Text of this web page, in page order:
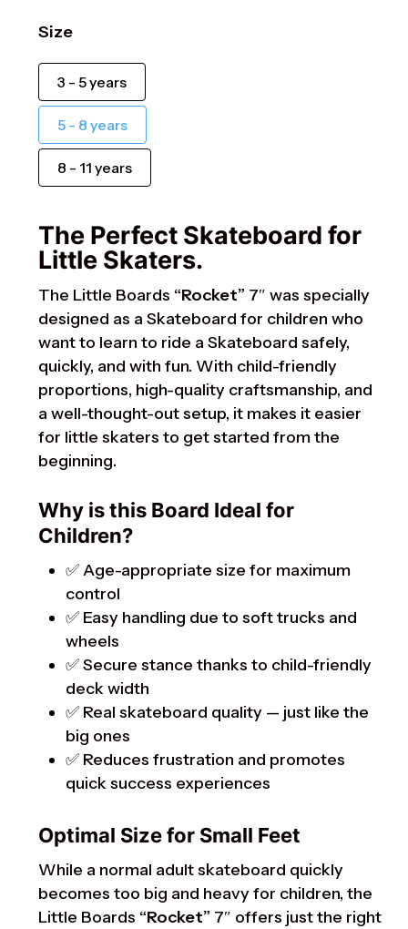
Size
3 - 5 years
5 - 8 years
8 - 11 years
The Perfect Skateboard for
Little Skaters.
The Little Boards “Rocket” 7″ was specially
designed as a Skateboard for children who
want to learn to ride a Skateboard safely,
quickly, and with fun. With child-friendly
proportions, high-quality craftsmanship, and
a well-thought-out setup, it makes it easier
for little skaters to get started from the
beginning.
Why is this Board Ideal for
Children?
✅ Age-appropriate size for maximum
control
✅ Easy handling due to soft trucks and
wheels
✅ Secure stance thanks to child-friendly
deck width
✅ Real skateboard quality — just like the
big ones
✅ Reduces frustration and promotes
quick success experiences
Optimal Size for Small Feet
While a normal adult skateboard quickly
becomes too big and heavy for children, the
Little Boards “Rocket” 7″ offers just the right